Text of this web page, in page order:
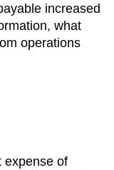
increased
what
operations
expense of